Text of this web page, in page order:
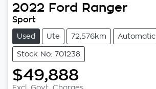
2022 Ford Ranger
Sport
Used Ute 72,576km Automatic
Stock No: 701238
$49,888